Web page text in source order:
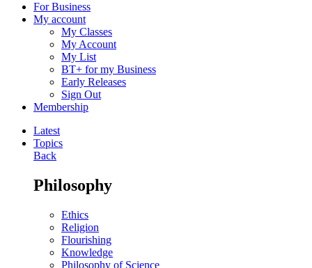
For Business
My account
My Classes
My Account
My List
BT+ for my Business
Early Releases
Sign Out
Membership
Latest
Topics
Back
Philosophy
Ethics
Religion
Flourishing
Knowledge
Philosophy of Science